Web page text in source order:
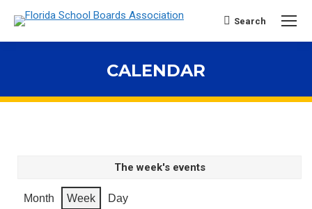
Search:
Search
CALENDAR
The week's events
Month Week Day